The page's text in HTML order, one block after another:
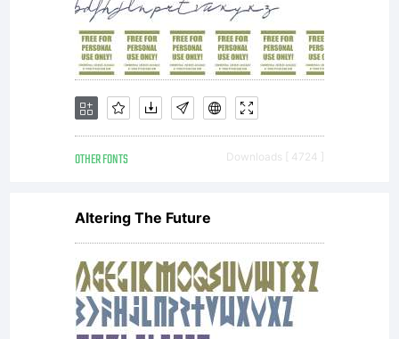
OTHER FONTS Downloads [ 4724 ]
Altering The Future